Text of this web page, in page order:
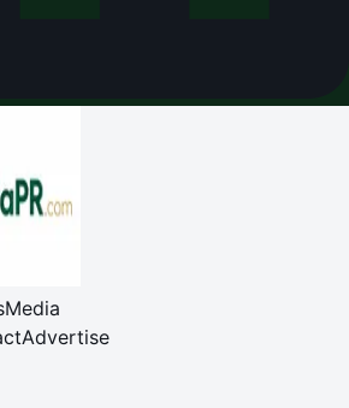
Media
Advertise